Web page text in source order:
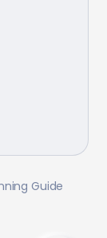
Guide